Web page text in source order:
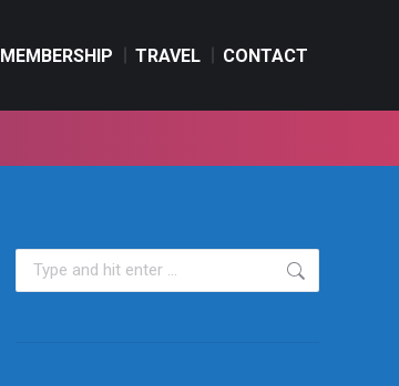
MEMBERSHIP TRAVEL CONTACT
MEMBERSHIP TRAVEL CONTACT